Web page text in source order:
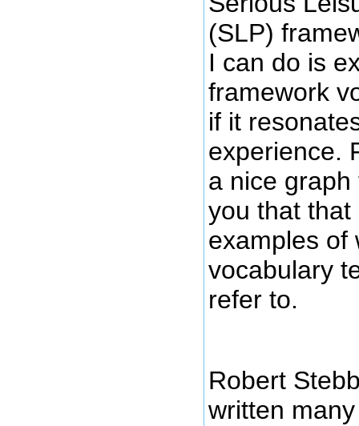
(SLP)
I can do is
framework
if it
experience.
a nice
you that
examples of
vocabulary
refer to.
Robert
written